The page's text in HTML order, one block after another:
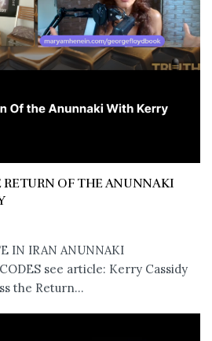
RETURN OF THE ANUNNAKI
IN IRAN ANUNNAKI
see article: Kerry Cassidy
the Return...